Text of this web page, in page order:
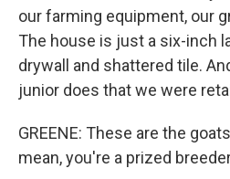
our farming equipment, our
The house is just a six-inch
drywall and shattered tile.
junior does that we were
GREENE: These are the
mean, you're a prized